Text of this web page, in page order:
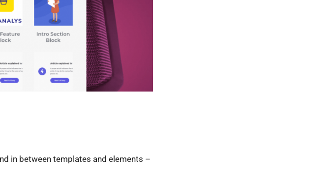
in between templates and elements –